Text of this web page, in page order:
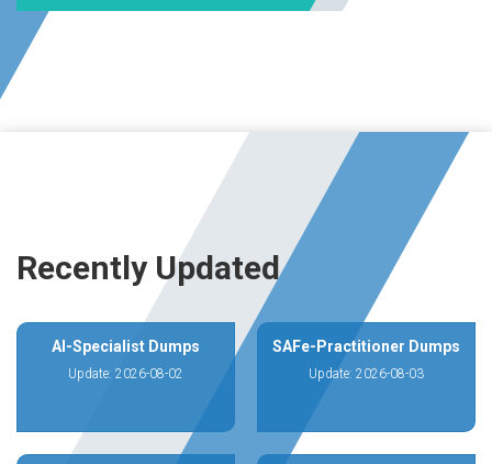
Recently Updated
AI-Specialist Dumps
Update: 2026-08-02
SAFe-Practitioner Dumps
Update: 2026-08-03